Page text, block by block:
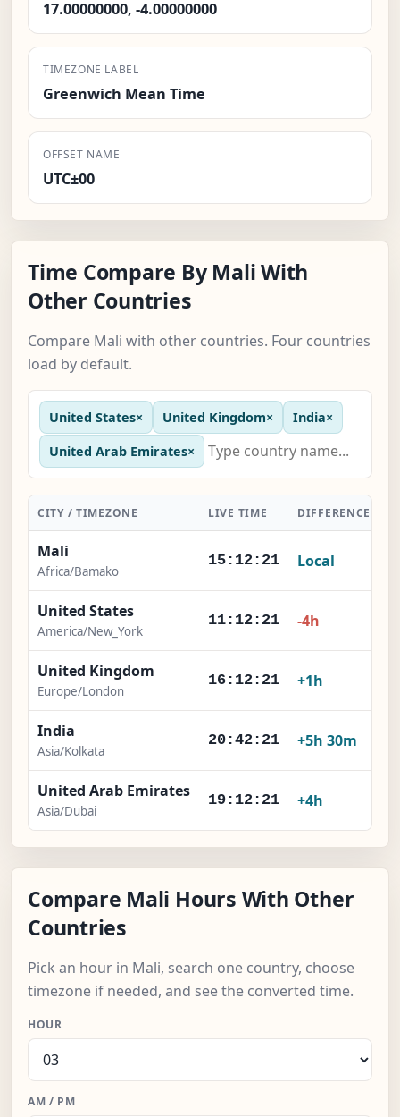
17.00000000, -4.00000000
TIMEZONE LABEL
Greenwich Mean Time
OFFSET NAME
UTC±00
Time Compare By Mali With
Other Countries
Compare Mali with other countries. Four countries
load by default.
United States× United Kingdom× India×
United Arab Emirates×
CITY / TIMEZONE LIVE TIME DIFFERENCE
Mali
Africa/Bamako
15:12:22 Local
United States
America/New_York
11:12:22 -4h
United Kingdom
Europe/London
16:12:22 +1h
India
Asia/Kolkata
20:42:22 +5h 30m
United Arab Emirates
Asia/Dubai
19:12:22 +4h
Compare Mali Hours With Other
Countries
Pick an hour in Mali, search one country, choose
timezone if needed, and see the converted time.
HOUR
AM / PM